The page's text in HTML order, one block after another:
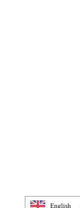
English